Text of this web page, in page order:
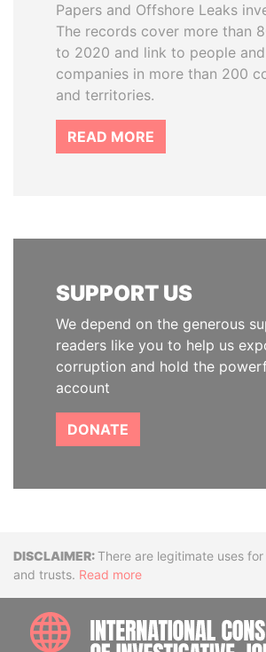
Papers and Offshore Leaks
The records cover more than
to 2020 and link to people and
companies in more than 200
and territories.
READ MORE
SUPPORT US
We depend on the generous
readers like you to help us
corruption and hold the
account
DONATE
DisclaimerThere are legitimate uses
and trusts. Read more